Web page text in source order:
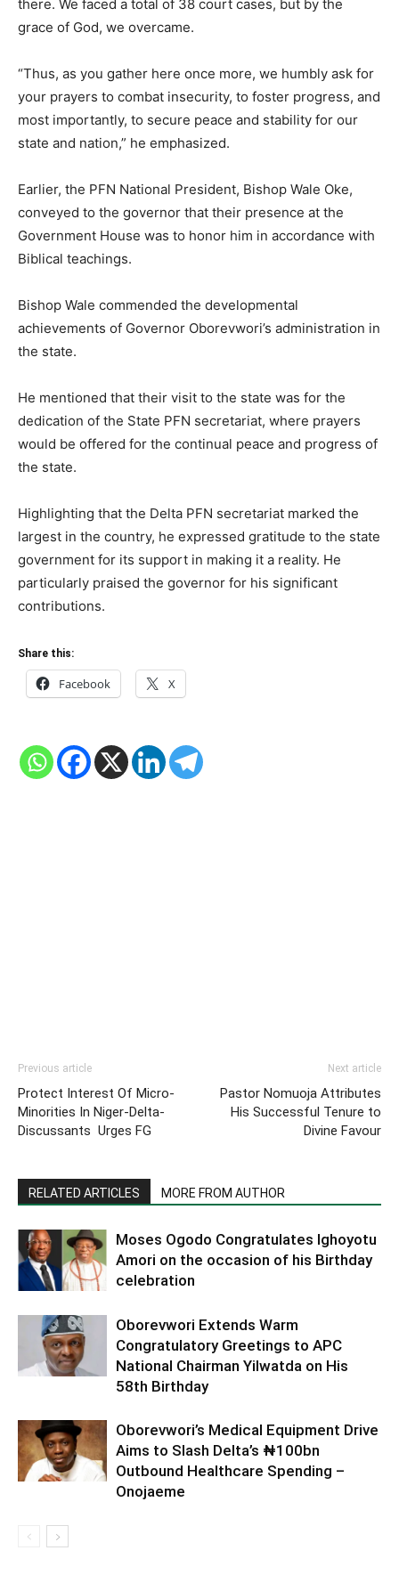
there. We faced a total of 38 court cases, but by the
grace of God, we overcame.
“Thus, as you gather here once more, we humbly ask for
your prayers to combat insecurity, to foster progress, and
most importantly, to secure peace and stability for our
state and nation,” he emphasized.
Earlier, the PFN National President, Bishop Wale Oke,
conveyed to the governor that their presence at the
Government House was to honor him in accordance with
Biblical teachings.
Bishop Wale commended the developmental
achievements of Governor Oborevwori’s administration in
the state.
He mentioned that their visit to the state was for the
dedication of the State PFN secretariat, where prayers
would be offered for the continual peace and progress of
the state.
Highlighting that the Delta PFN secretariat marked the
largest in the country, he expressed gratitude to the state
government for its support in making it a reality. He
particularly praised the governor for his significant
contributions.
Share this:
Facebook X
Previous article
Protect Interest Of Micro-
Minorities In Niger-Delta-
Discussants Urges FG
Next article
Pastor Nomuoja Attributes
His Successful Tenure to
Divine Favour
RELATED ARTICLES MORE FROM AUTHOR
Moses Ogodo Congratulates Ighoyotu
Amori on the occasion of his Birthday
celebration
Oborevwori Extends Warm
Congratulatory Greetings to APC
National Chairman Yilwatda on His
58th Birthday
Oborevwori’s Medical Equipment Drive
Aims to Slash Delta’s ₦100bn
Outbound Healthcare Spending –
Onojaeme